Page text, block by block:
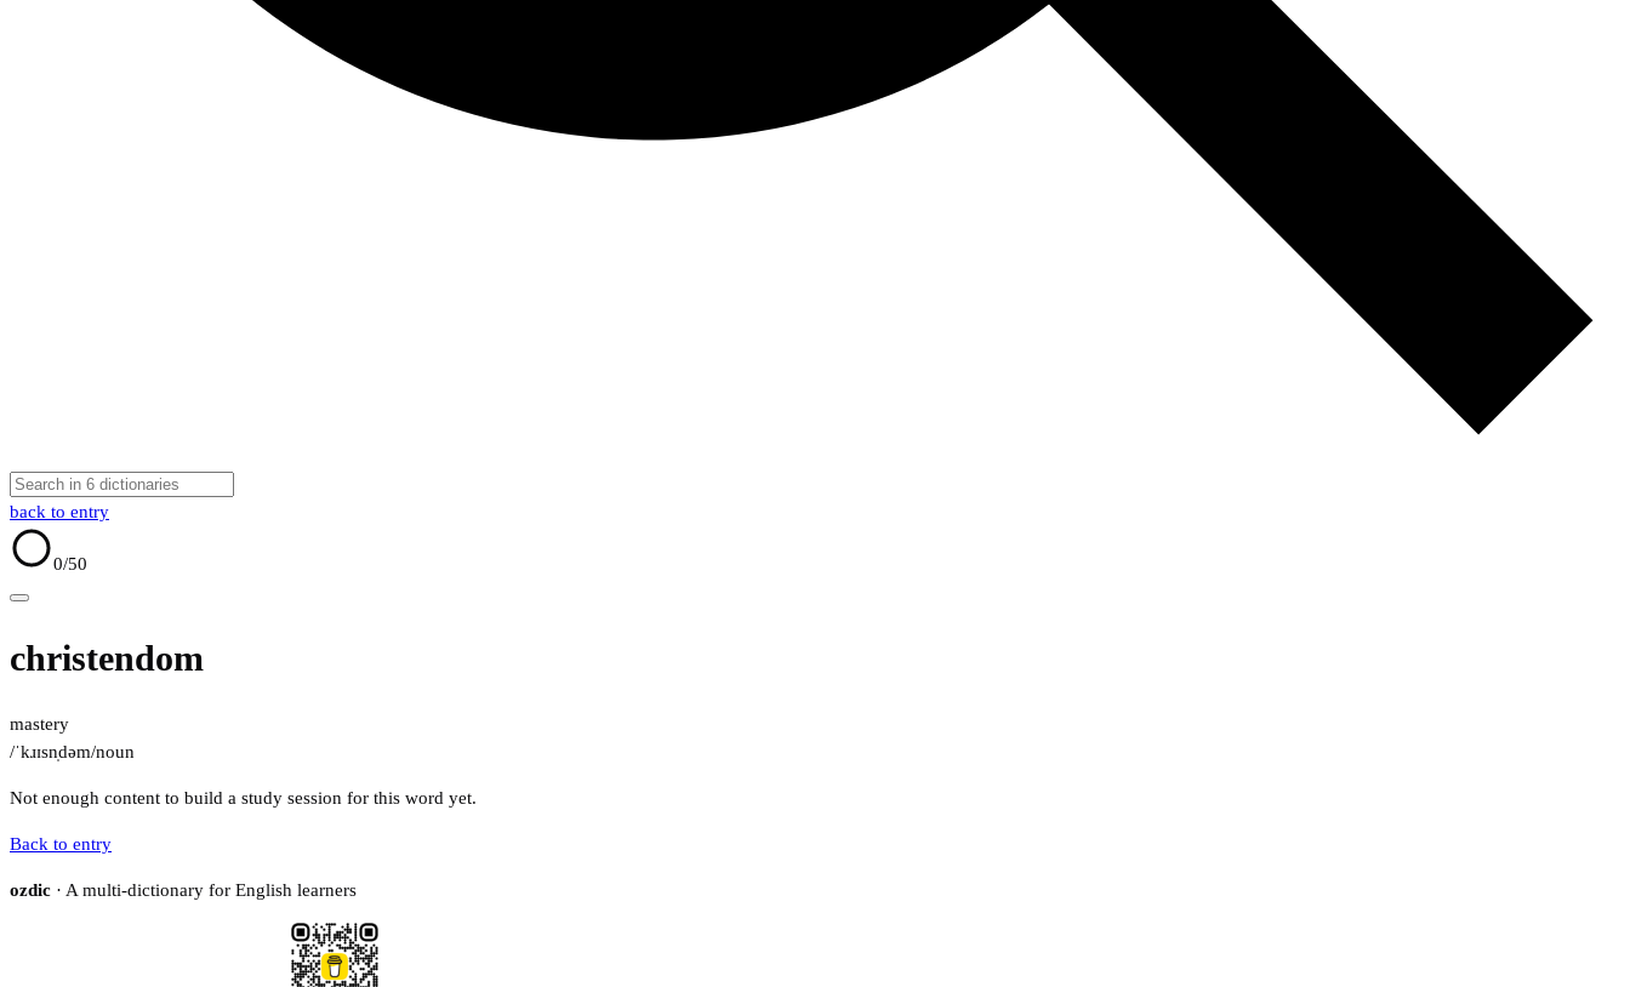
back to entry
0/50
christendom
mastery
/ˈkɹɪsn̩dəm/noun
Not enough content to build a study session for this word yet.
Back to entry
ozdic · A multi-dictionary for English learners